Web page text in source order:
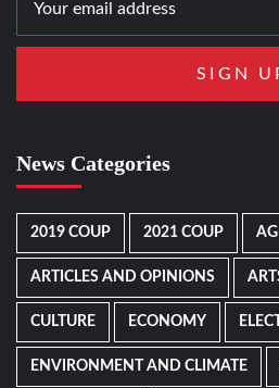
News Categories
2019 COUP 2021 COUP
ARTICLES AND OPINIONS
CULTURE ECONOMY
ENVIRONMENT AND CLIMATE